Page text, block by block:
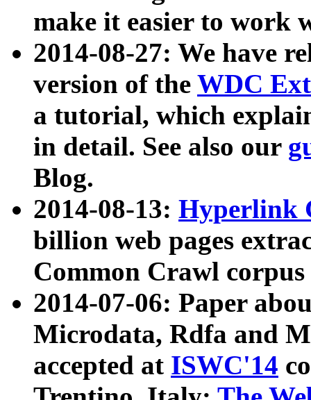
make it easier to work
2014-08-27: We have
version of the WDC
a tutorial, which
in detail. See also our
Blog.
2014-08-13: Hyperlink
billion web pages
Common Crawl
2014-07-06: Paper
Microdata, Rdfa and
accepted at ISWC'14